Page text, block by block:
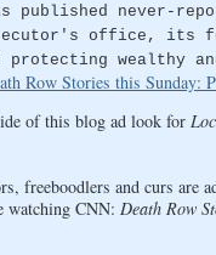
published never-
office, its
protecting wealthy
Row Stories this Sunday:
of this blog ad look for
freeboodlers and curs are
watching CNN: Death Row